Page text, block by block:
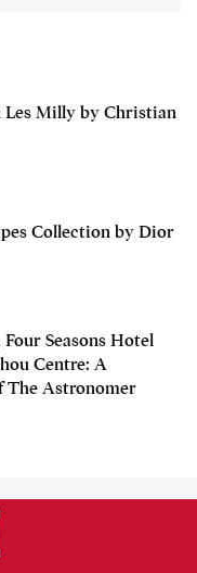
Les Milly by Christian
Collection by Dior
Seasons Hotel
Centre: A
The Astronomer